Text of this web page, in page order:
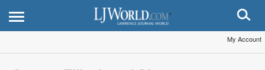
My Account